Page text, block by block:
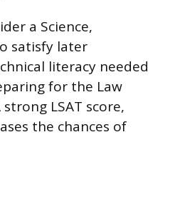
a Science,
satisfy later
literacy needed
for the Law
LSAT score,
the chances of